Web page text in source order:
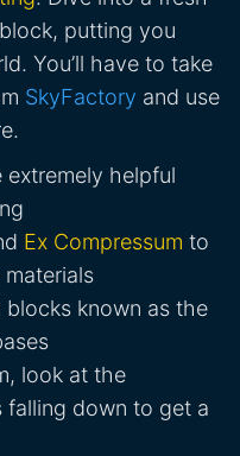
putting you
You’ll have to take
SkyFactory and use
extremely helpful
Ex Compressum to
known as the
look at the
falling down to get a